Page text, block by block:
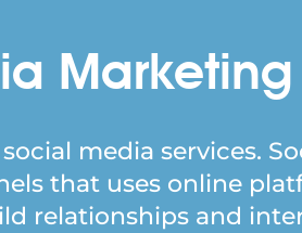
Marketing
media services.
that uses online
relationships and